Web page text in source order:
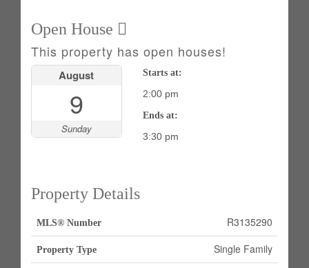
Open House
This property has open houses!
August
9
Sunday
Starts at:
2:00 pm
Ends at:
3:30 pm
Property Details
MLS® Number R3135290
Property Type Single Family